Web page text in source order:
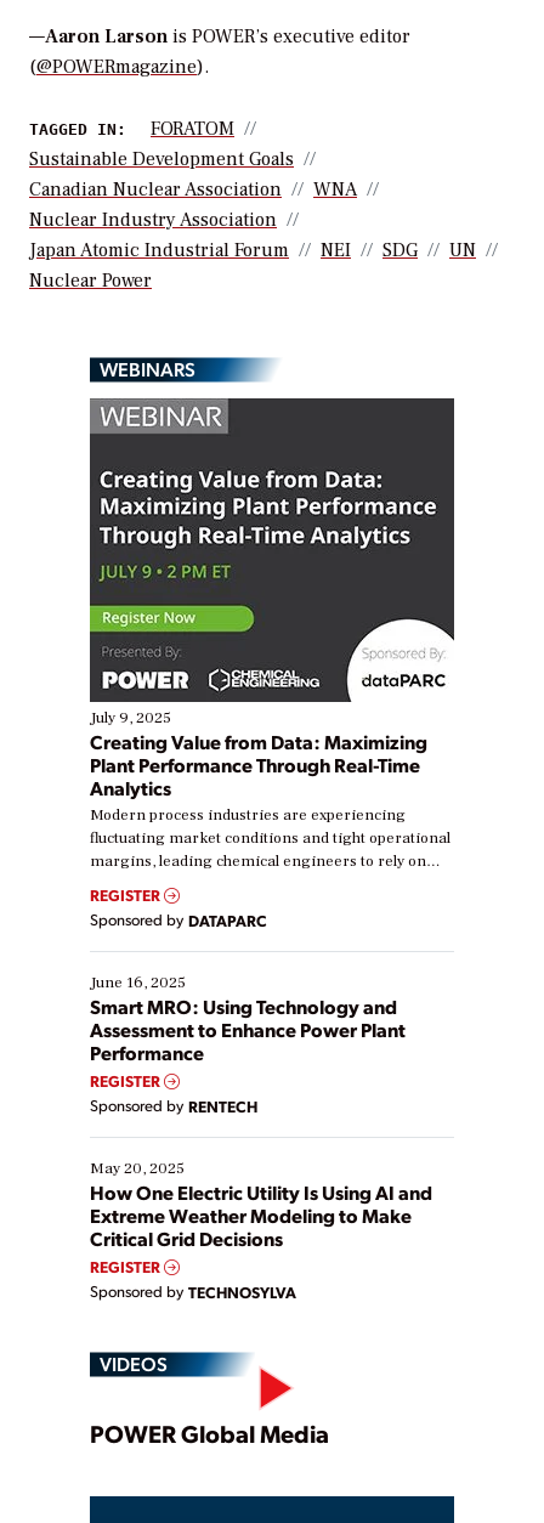
—Aaron Larson is POWER’s executive editor
(@POWERmagazine).
TAGGED IN:
FORATOM
Sustainable Development Goals
Canadian Nuclear Association
WNA
Nuclear Industry Association
Japan Atomic Industrial Forum
NEI SDG
UN
Nuclear Power
WEBINARS
July 9, 2025
Creating Value from Data: Maximizing
Plant Performance Through Real-Time
Analytics
Modern process industries are experiencing
fluctuating market conditions and tight operational
margins, leading chemical engineers to rely on
real-time data to boost efficiency and reduce costs.
Yet, many organizations are at different stages in
their digital transformation journey. Some are just
starting, while others are looking to optimize
existing solutions. This webinar explores practical
ways […]
REGISTER
Sponsored by DATAPARC
June 16, 2025
Smart MRO: Using Technology and
Assessment to Enhance Power Plant
Performance
REGISTER
Sponsored by RENTECH
May 20, 2025
How One Electric Utility Is Using AI and
Extreme Weather Modeling to Make
Critical Grid Decisions
REGISTER
Sponsored by TECHNOSYLVA
VIDEOS
Play
POWER Global Media